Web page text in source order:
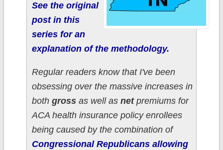
See the original
post in this
series for an
explanation of the methodology.
Regular readers know that I've been
obsessing over the massive increases in
both grossas well as netpremiums for
ACA health insurance policy enrollees
being caused by the combination of
Congressional Republicans allowing